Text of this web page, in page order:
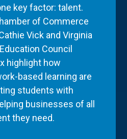
key factor: talent.
of Commerce
Vick and Virginia
Council
highlight how
based learning are
students with
businesses of all
they need.